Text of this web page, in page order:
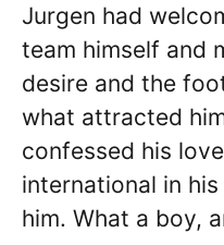
Jurgen had
team himself and
desire and the
what attracted
confessed his
international in
him. What a boy,